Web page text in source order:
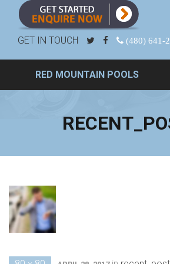
GET IN TOUCH (480) 641-
RED MOUNTAIN POOLS